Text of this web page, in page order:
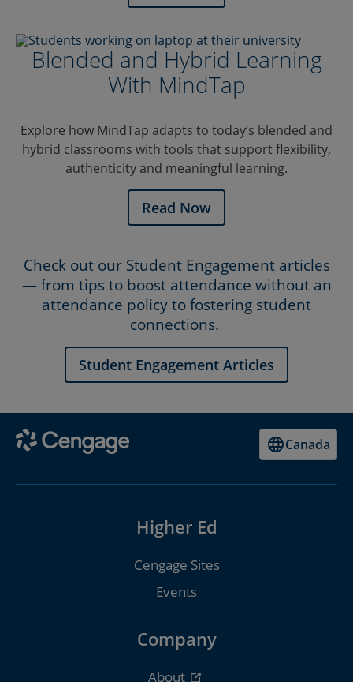
Blended and Hybrid Learning
With MindTap
Explore how MindTap adapts to today’s blended and
hybrid classrooms with tools that support flexibility,
authenticity and meaningful learning.
Read Now
Check out our Student Engagement articles
— from tips to boost attendance without an
attendance policy to fostering student
connections.
Student Engagement Articles
Canada
Higher Ed
Cengage Sites
Events
Company
About